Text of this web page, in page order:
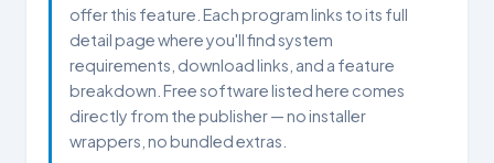
offer this feature. Each program links to its full
detail page where you'll find system
requirements, download links, and a feature
breakdown. Free software listed here comes
directly from the publisher — no installer
wrappers, no bundled extras.